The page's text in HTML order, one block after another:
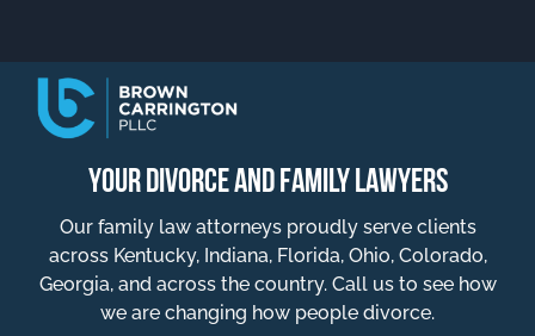
YOUR DIVORCE AND FAMILY LAWYERS
Our family law attorneys proudly serve clients
across Kentucky, Indiana, Florida, Ohio, Colorado,
Georgia, and across the country. Call us to see how
we are changing how people divorce.